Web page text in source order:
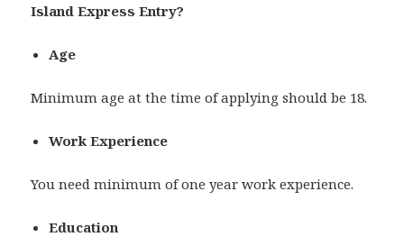
Island Express Entry?
Age
Minimum age at the time of applying should be 18.
Work Experience
You need minimum of one year work experience.
Education